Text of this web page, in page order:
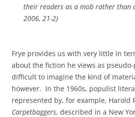
their readers as a mob rather than
2006, 21-2)
Frye provides us with very little in
about the fiction he views as pseudo-
difficult to imagine the kind of
however. In the 1960s, populist
represented by, for example, Harold
Carpetbaggers, described in a New